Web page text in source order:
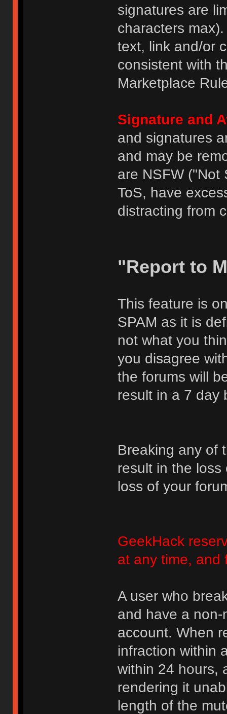
signatures are
characters
text, link and/or
consistent with
Marketplace
Signature and
and signatures
and may be
are NSFW ("Not
ToS, have
distracting from
"Report to
This feature is
SPAM as it is
not what you
you disagree
the forums will
result in a 7 day
Breaking any of
result in the
loss of your
GeekHack
at any time, and
A user who
and have a
account. When
infraction within
within 24 hours,
rendering it
length of the